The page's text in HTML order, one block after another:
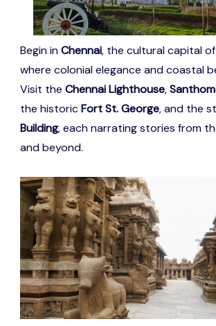
Begin inChennai, the cultural capital of
where colonial elegance and coastal
Visit the Chennai Lighthouse,
the historicFort St. George, and the
Building, each narrating stories from
and beyond.